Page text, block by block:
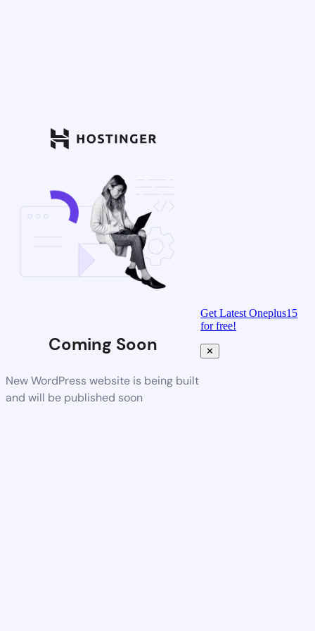
Coming Soon
New WordPress website is being built
and will be published soon
Get Latest Oneplus15
for free!
✕